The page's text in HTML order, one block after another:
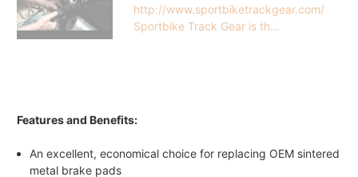
http://www.sportbiketrackgear.com/
Sportbike Track Gear is th...
Features and Benefits:
An excellent, economical choice for replacing OEM sintered
metal brake pads